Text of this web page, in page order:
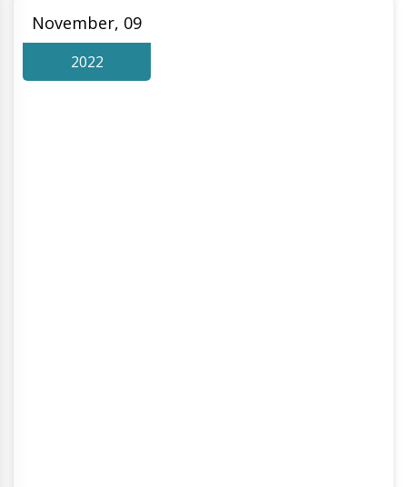
November, 09
2022